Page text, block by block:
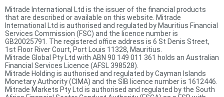
Mitrade International Ltd is the issuer of the financial products
that are described or available on this website. Mitrade
International Ltd is authorised and regulated by Mauritius Financial
Services Commission (FSC) and the licence number is
GB20025791. The registered office address is 6 St Denis Street,
1st Floor River Court, Port Louis 11328, Mauritius.
Mitrade Global Pty Ltd with ABN 90 149 011 361 holds an Australian
Financial Services Licence (AFSL 398528).
Mitrade Holding is authorised and regulated by Cayman Islands
Monetary Authority (CIMA) and the SIB licence number is 1612446.
Mitrade Markets Pty Ltd is authorised and regulated by the South